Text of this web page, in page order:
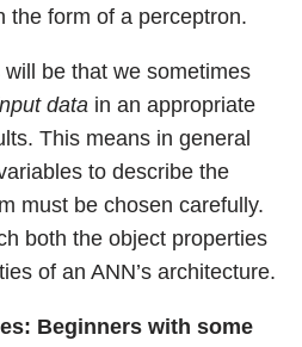
the form of a perceptron.
be that we sometimes
data in an appropriate
This means in general
to describe the
must be chosen carefully.
both the object properties
of an ANN’s architecture.
Beginners with some